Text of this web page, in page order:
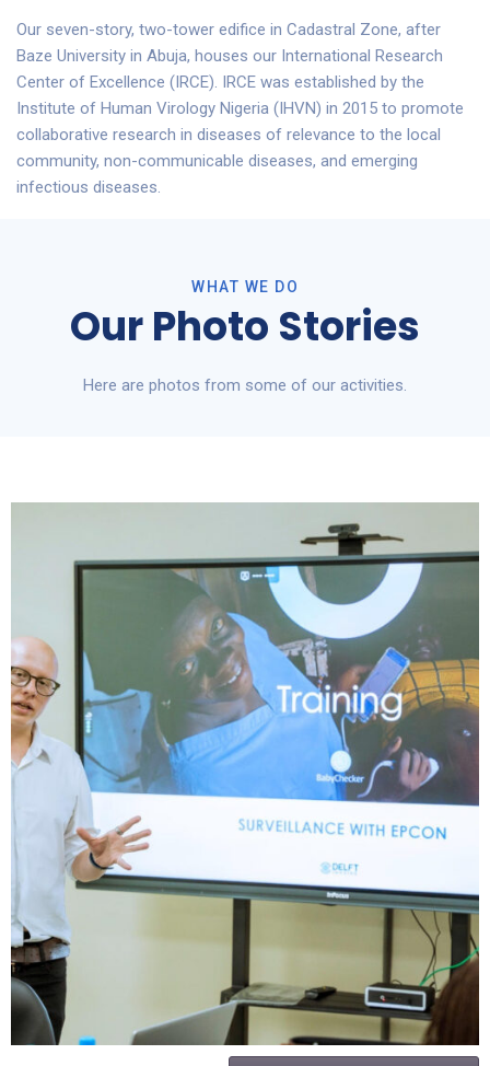
Our seven-story, two-tower edifice in Cadastral Zone, after
Baze University in Abuja, houses our International Research
Center of Excellence (IRCE). IRCE was established by the
Institute of Human Virology Nigeria (IHVN) in 2015 to promote
collaborative research in diseases of relevance to the local
community, non-communicable diseases, and emerging
infectious diseases.
WHAT WE DO
Our Photo Stories
Here are photos from some of our activities.
IHVN Hosts Training on AI- Powered
Device for Identification of High-Risk
Pregnancies